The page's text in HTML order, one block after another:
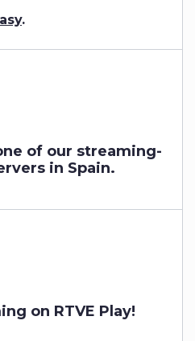
.
of our streaming-
in Spain.
on RTVE Play!